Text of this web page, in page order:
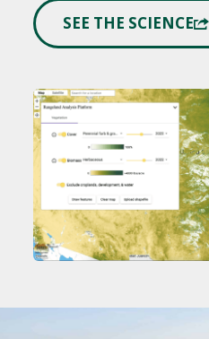
SEE THE SCIENCE